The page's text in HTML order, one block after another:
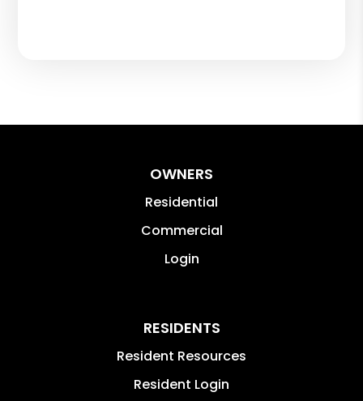
OWNERS
Residential
Commercial
Login
RESIDENTS
Resident Resources
Resident Login